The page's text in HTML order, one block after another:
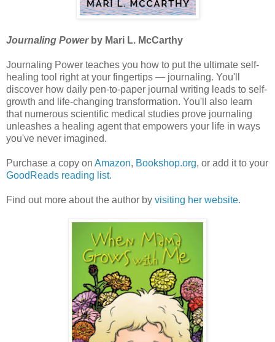
Journaling Powerby Mari L. McCarthy
Journaling Power teaches you how to put the ultimate self-
healing tool right at your fingertips — journaling. You'll
discover how daily pen-to-paper journal writing leads to self-
growth and life-changing transformation. You'll also learn
that numerous scientific medical studies prove journaling
unleashes a healing agent that empowers your life in ways
you've never imagined.
Purchase a copy on Amazon, Bookshop.org, or add it to your
GoodReads reading list.
Find out more about the author by visiting her website.